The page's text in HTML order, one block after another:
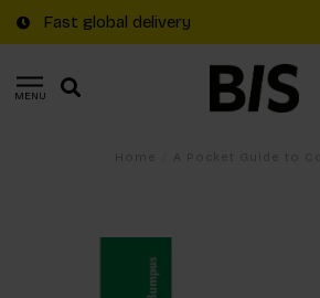
Fast global delivery
MENU